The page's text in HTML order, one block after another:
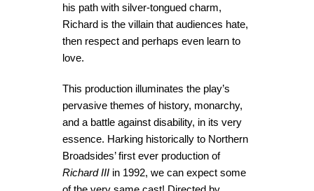
his path with silver-tongued charm,
Richard is the villain that audiences hate,
then respect and perhaps even learn to
love.
This production illuminates the play’s
pervasive themes of history, monarchy,
and a battle against disability, in its very
essence. Harking historically to Northern
Broadsides’ first ever production of
Richard III in 1992, we can expect some